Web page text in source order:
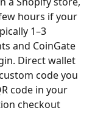
hours if your
1–3
and CoinGate
Direct wallet
code you
code in your
checkout